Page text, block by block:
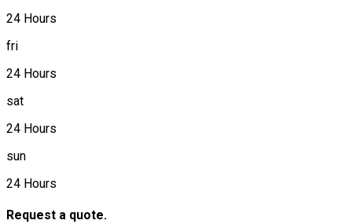
24 Hours
fri
24 Hours
sat
24 Hours
sun
24 Hours
Request a quote.